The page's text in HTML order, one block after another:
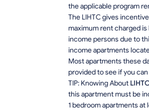
the applicable program
The LIHTC gives
maximum rent charged is
income persons due to
income apartments
Most apartments these
provided to see if you
TIP: Knowing About LIHTC
this apartment must be
1 bedroom apartments at